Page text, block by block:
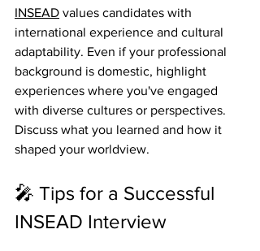
INSEAD values candidates with
international experience and cultural
adaptability. Even if your professional
background is domestic, highlight
experiences where you've engaged
with diverse cultures or perspectives.
Discuss what you learned and how it
shaped your worldview.
🎤 Tips for a Successful
INSEAD Interview